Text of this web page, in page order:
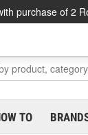
purchase of 2
TO